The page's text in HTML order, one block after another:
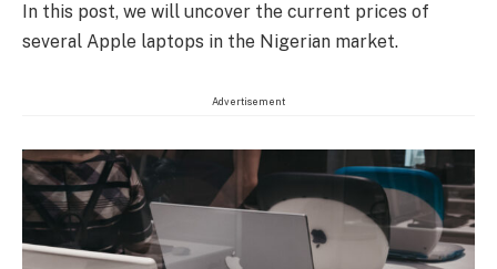
In this post, we will uncover the current prices of
several Apple laptops in the Nigerian market.
Advertisement